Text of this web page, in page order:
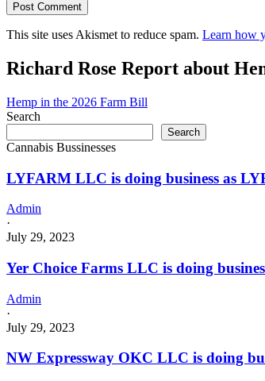
This site uses Akismet to reduce spam. Learn how
Richard Rose Report about
Hemp in the 2026 Farm Bill
Search
Search
Cannabis Bussinesses
LYFARM LLC is doing business as
Admin
·
July 29, 2023
Yer Choice Farms LLC is doing
Admin
·
July 29, 2023
NW Expressway OKC LLC is doing